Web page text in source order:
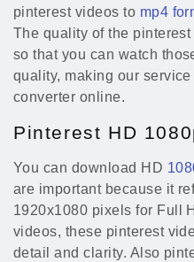
pinterest videos to mp4
The quality of the
so that you can watch
quality, making our
converter online.
Pinterest HD
You can download HD
are important because it
1920x1080 pixels for Full
videos, these pinterest
detail and clarity. Also